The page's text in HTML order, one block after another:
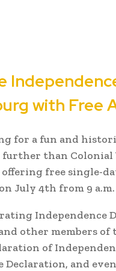
with Free
for a fun and
further than
free single-
July 4th from 9 a.m.
Independence
other members of
of
Declaration, and